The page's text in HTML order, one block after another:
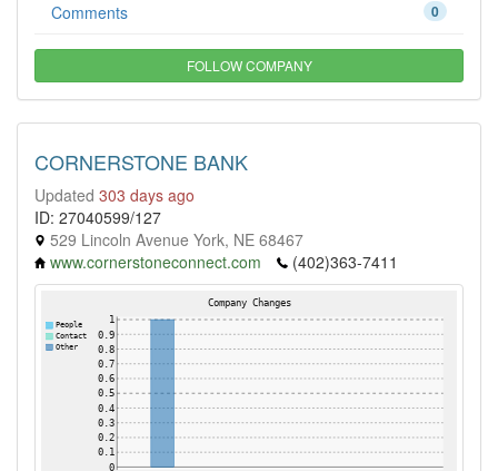
0
Comments
FOLLOW COMPANY
CORNERSTONE BANK
Updated 303 days ago
ID: 27040599/127
529 Lincoln Avenue York, NE 68467
www.cornerstoneconnect.com
(402)363-7411